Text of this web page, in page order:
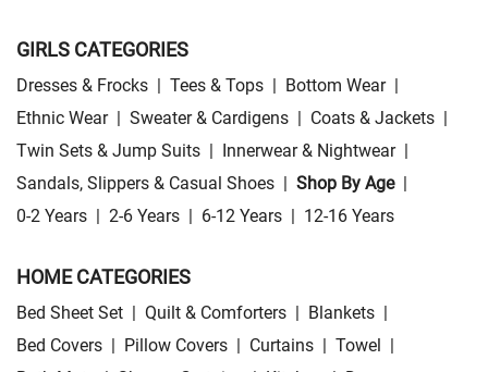
GIRLS CATEGORIES
Dresses & Frocks | Tees & Tops | Bottom Wear |
Ethnic Wear | Sweater & Cardigens | Coats & Jackets |
Twin Sets & Jump Suits | Innerwear & Nightwear |
Sandals, Slippers & Casual Shoes | Shop By Age |
0-2 Years | 2-6 Years | 6-12 Years | 12-16 Years
HOME CATEGORIES
Bed Sheet Set | Quilt & Comforters | Blankets |
Bed Covers | Pillow Covers | Curtains | Towel |